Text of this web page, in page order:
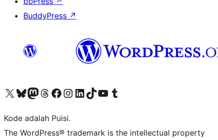
BuddyPress ↗
Kunjungi akun X (sebelumnya Twitter) kamiVisit our Bluesky account
Kunjungi akun Mastodon kami
Visit our Threads account
Kunjungi halaman Facebook kamiKunjungi akun Instagram kamiKunjungi akun LinkedIn kami
Visit our TikTok account
Kunjungi channel YouTube kamiVisit our Tumblr account
Kode adalah Puisi.
The WordPress® trademark is the intellectual property